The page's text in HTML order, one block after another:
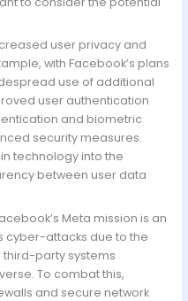
user privacy and
with Facebook’s plans
use of additional
user authentication
and biometric
security measures.
technology into the
between user data
Meta mission is an
cyber-attacks due to the
party systems
To combat this,
and secure network